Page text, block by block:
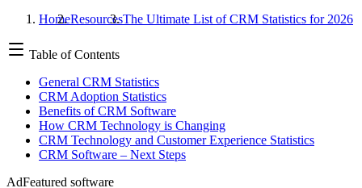
HomeResourcesThe Ultimate List of CRM Statistics for 2026
Table of Contents
General CRM Statistics
CRM Adoption Statistics
Benefits of CRM Software
How CRM Technology is Changing
CRM Technology and Customer Experience Statistics
CRM Software – Next Steps
AdFeatured software